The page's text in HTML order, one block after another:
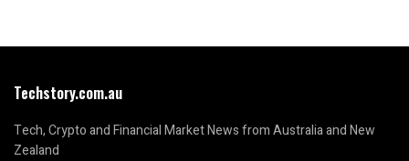
Techstory.com.au
Tech, Crypto and Financial Market News from Australia and New
Zealand